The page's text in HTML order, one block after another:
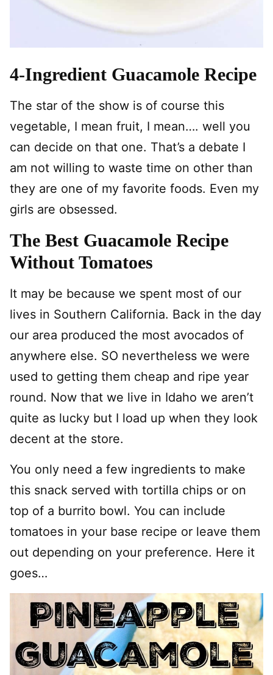
4-Ingredient Guacamole Recipe
The star of the show is of course this
vegetable, I mean fruit, I mean…. well you
can decide on that one. That’s a debate I
am not willing to waste time on other than
they are one of my favorite foods. Even my
girls are obsessed.
The Best Guacamole Recipe
Without Tomatoes
It may be because we spent most of our
lives in Southern California. Back in the day
our area produced the most avocados of
anywhere else. SO nevertheless we were
used to getting them cheap and ripe year
round. Now that we live in Idaho we aren’t
quite as lucky but I load up when they look
decent at the store.
You only need a few ingredients to make
this snack served with tortilla chips or on
top of a burrito bowl. You can include
tomatoes in your base recipe or leave them
out depending on your preference. Here it
goes…